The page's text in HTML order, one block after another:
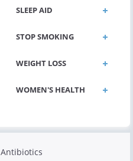
SLEEP AID
STOP SMOKING
WEIGHT LOSS
WOMEN'S HEALTH
Antibiotics